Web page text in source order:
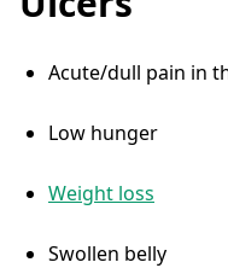
Acute/dull pain in
Low hunger
Weight loss
Swollen belly